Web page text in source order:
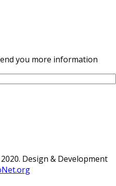
you more information
2020. Design & Development